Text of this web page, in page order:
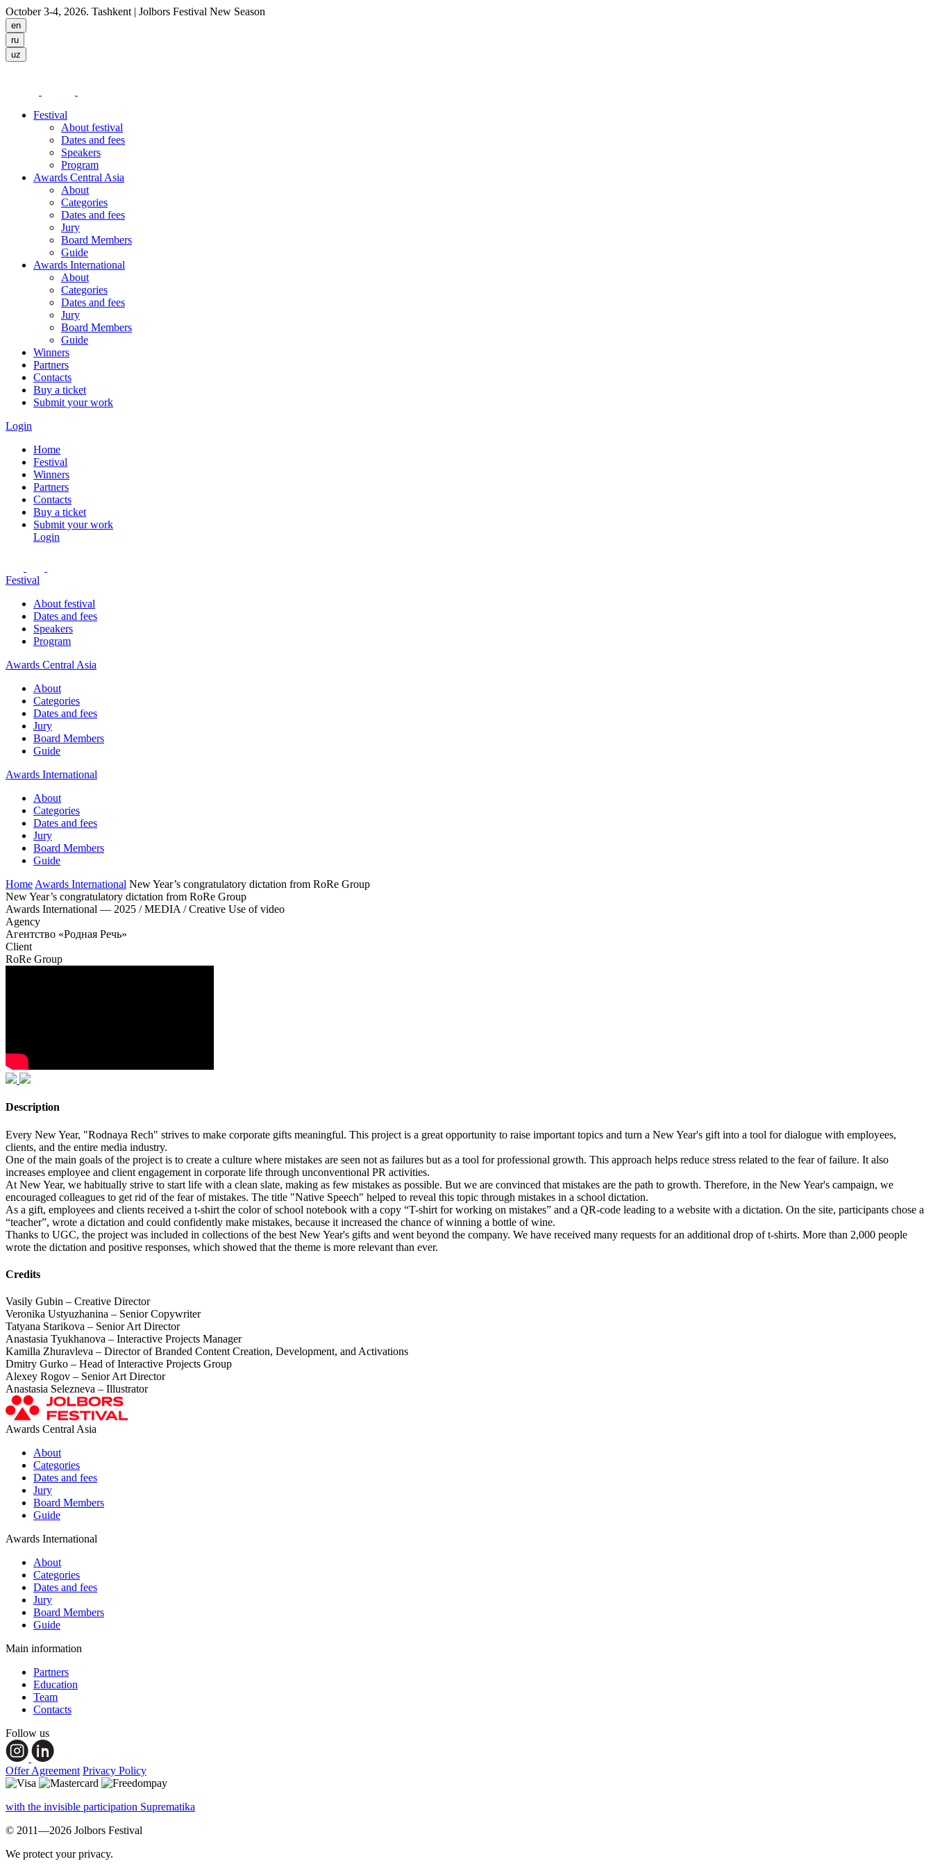
October 3-4, 2026. Tashkent | Jolbors Festival New Season
Festival
About festival
Dates and fees
Speakers
Program
Awards Central Asia
About
Categories
Dates and fees
Jury
Board Members
Guide
Awards International
About
Categories
Dates and fees
Jury
Board Members
Guide
Winners
Partners
Contacts
Buy a ticket
Submit your work
Login
Home
Festival
Winners
Partners
Contacts
Buy a ticket
Submit your work
Login
Festival
About festival
Dates and fees
Speakers
Program
Awards Central Asia
About
Categories
Dates and fees
Jury
Board Members
Guide
Awards International
About
Categories
Dates and fees
Jury
Board Members
Guide
Home Awards International New Year’s congratulatory dictation from RoRe Group
New Year’s congratulatory dictation from RoRe Group
Awards International — 2025 / MEDIA / Creative Use of video
Agency
Агентство «Родная Речь»
Client
RoRe Group
Description
Every New Year, "Rodnaya Rech" strives to make corporate gifts meaningful. This project is a great opportunity to raise important topics and turn a New Year's gift into a tool for dialogue with employees,
clients, and the entire media industry.
One of the main goals of the project is to create a culture where mistakes are seen not as failures but as a tool for professional growth. This approach helps reduce stress related to the fear of failure. It also
increases employee and client engagement in corporate life through unconventional PR activities.
At New Year, we habitually strive to start life with a clean slate, making as few mistakes as possible. But we are convinced that mistakes are the path to growth. Therefore, in the New Year's campaign, we
encouraged colleagues to get rid of the fear of mistakes. The title "Native Speech" helped to reveal this topic through mistakes in a school dictation.
As a gift, employees and clients received a t-shirt the color of school notebook with a copy “T-shirt for working on mistakes” and a QR-code leading to a website with a dictation. On the site, participants chose a
“teacher”, wrote a dictation and could confidently make mistakes, because it increased the chance of winning a bottle of wine.
Thanks to UGC, the project was included in collections of the best New Year's gifts and went beyond the company. We have received many requests for an additional drop of t-shirts. More than 2,000 people
wrote the dictation and positive responses, which showed that the theme is more relevant than ever.
Credits
Vasily Gubin – Creative Director
Veronika Ustyuzhanina – Senior Copywriter
Tatyana Starikova – Senior Art Director
Anastasia Tyukhanova – Interactive Projects Manager
Kamilla Zhuravleva – Director of Branded Content Creation, Development, and Activations
Dmitry Gurko – Head of Interactive Projects Group
Alexey Rogov – Senior Art Director
Anastasia Selezneva – Illustrator
Awards Central Asia
About
Categories
Dates and fees
Jury
Board Members
Guide
Awards International
About
Categories
Dates and fees
Jury
Board Members
Guide
Main information
Partners
Education
Team
Contacts
Follow us
Offer Agreement Privacy Policy
with the invisible participation Suprematika
© 2011—2026 Jolbors Festival
We protect your privacy.